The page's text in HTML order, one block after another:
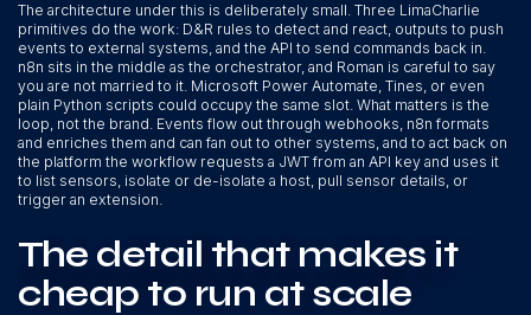
The architecture under this is deliberately small. Three LimaCharlie
primitives do the work: D&R rules to detect and react, outputs to push
events to external systems, and the API to send commands back in.
n8n sits in the middle as the orchestrator, and Roman is careful to say
you are not married to it. Microsoft Power Automate, Tines, or even
plain Python scripts could occupy the same slot. What matters is the
loop, not the brand. Events flow out through webhooks, n8n formats
and enriches them and can fan out to other systems, and to act back on
the platform the workflow requests a JWT from an API key and uses it
to list sensors, isolate or de-isolate a host, pull sensor details, or
trigger an extension.
The detail that makes it
cheap to run at scale